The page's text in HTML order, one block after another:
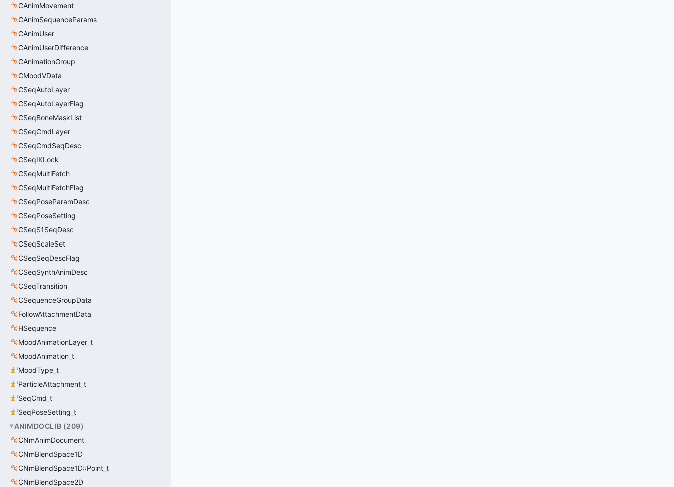
CAnimMovement
CAnimSequenceParams
CAnimUser
CAnimUserDifference
CAnimationGroup
CMoodVData
CSeqAutoLayer
CSeqAutoLayerFlag
CSeqBoneMaskList
CSeqCmdLayer
CSeqCmdSeqDesc
CSeqIKLock
CSeqMultiFetch
CSeqMultiFetchFlag
CSeqPoseParamDesc
CSeqPoseSetting
CSeqS1SeqDesc
CSeqScaleSet
CSeqSeqDescFlag
CSeqSynthAnimDesc
CSeqTransition
CSequenceGroupData
FollowAttachmentData
HSequence
MoodAnimationLayer_t
MoodAnimation_t
MoodType_t
ParticleAttachment_t
SeqCmd_t
SeqPoseSetting_t
ANIMDOCLIB (209)
CNmAnimDocument
CNmBlendSpace1D
CNmBlendSpace1D::Point_t
CNmBlendSpace2D